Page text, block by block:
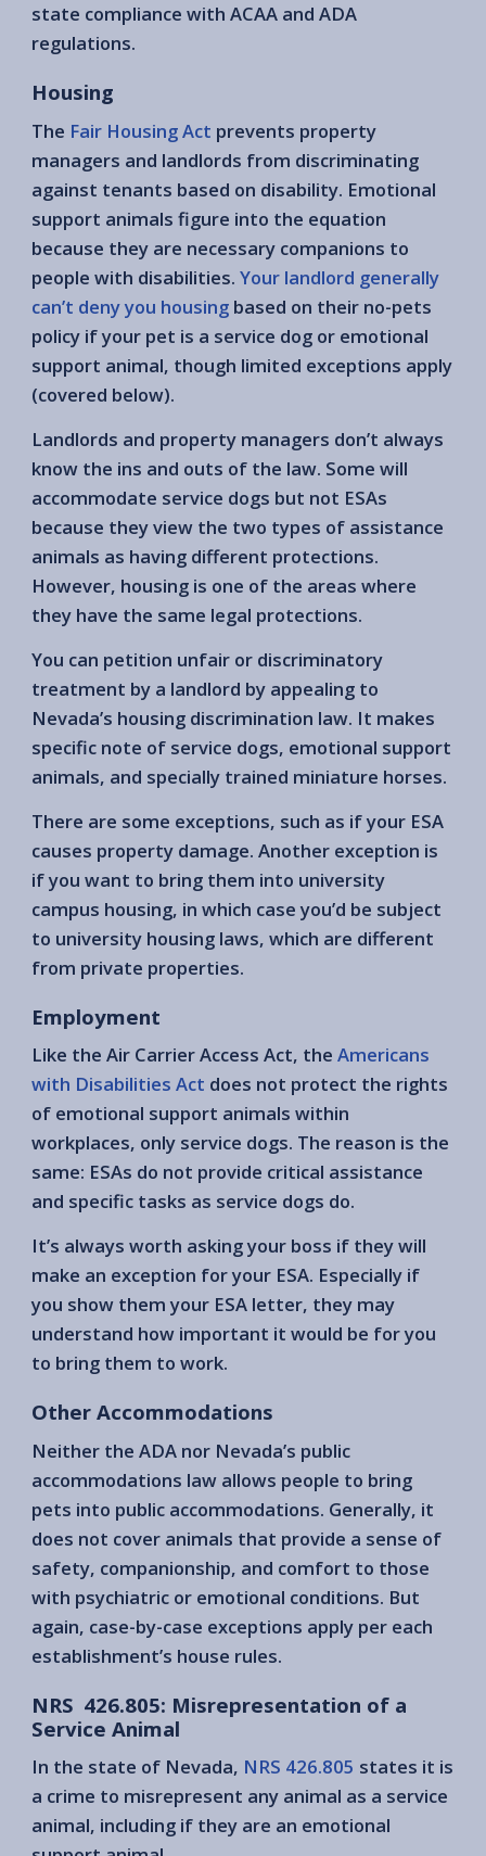
state compliance with ACAA and ADA
regulations.
Housing
The Fair Housing Act prevents property
managers and landlords from discriminating
against tenants based on disability. Emotional
support animals figure into the equation
because they are necessary companions to
people with disabilities. Your landlord generally
can’t deny you housing based on their no-pets
policy if your pet is a service dog or emotional
support animal, though limited exceptions apply
(covered below).
Landlords and property managers don’t always
know the ins and outs of the law. Some will
accommodate service dogs but not ESAs
because they view the two types of assistance
animals as having different protections.
However, housing is one of the areas where
they have the same legal protections.
You can petition unfair or discriminatory
treatment by a landlord by appealing to
Nevada’s housing discrimination law. It makes
specific note of service dogs, emotional support
animals, and specially trained miniature horses.
There are some exceptions, such as if your ESA
causes property damage. Another exception is
if you want to bring them into university
campus housing, in which case you’d be subject
to university housing laws, which are different
from private properties.
Employment
Like the Air Carrier Access Act, the Americans
with Disabilities Act does not protect the rights
of emotional support animals within
workplaces, only service dogs. The reason is the
same: ESAs do not provide critical assistance
and specific tasks as service dogs do.
It’s always worth asking your boss if they will
make an exception for your ESA. Especially if
you show them your ESA letter, they may
understand how important it would be for you
to bring them to work.
Other Accommodations
Neither the ADA nor Nevada’s public
accommodations law allows people to bring
pets into public accommodations. Generally, it
does not cover animals that provide a sense of
safety, companionship, and comfort to those
with psychiatric or emotional conditions. But
again, case-by-case exceptions apply per each
establishment’s house rules.
NRS 426.805: Misrepresentation of a
Service Animal
In the state of Nevada, NRS 426.805 states it is
a crime to misrepresent any animal as a service
animal, including if they are an emotional